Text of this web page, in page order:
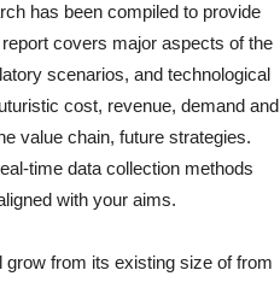
has been compiled to provide
covers major aspects of the
scenarios, and technological
cost, revenue, demand and
value chain, future strategies.
time data collection methods
with your aims.
from its existing size of from